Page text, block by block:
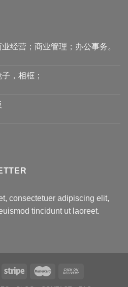
经营；商业管理；办公事务。
，相框；
consectetuer adipiscing elit,
tincidunt ut laoreet.